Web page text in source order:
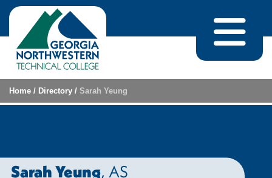
Skip to content
Home / Directory / Sarah Yeung
Sarah Yeung, AS